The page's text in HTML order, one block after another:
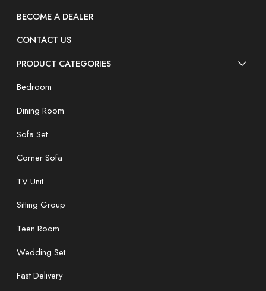
BECOME A DEALER
CONTACT US
PRODUCT CATEGORIES
Bedroom
Dining Room
Sofa Set
Corner Sofa
TV Unit
Sitting Group
Teen Room
Wedding Set
Fast Delivery